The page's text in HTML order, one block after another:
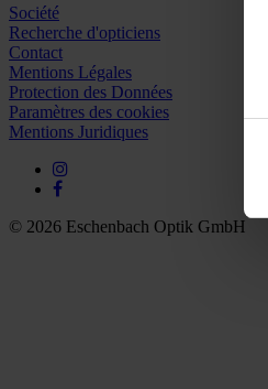
Société
Recherche d'opticiens
Contact
Mentions Légales
Protection des Données
Paramètres des cookies
Mentions Juridiques
© 2026 Eschenbach Optik GmbH